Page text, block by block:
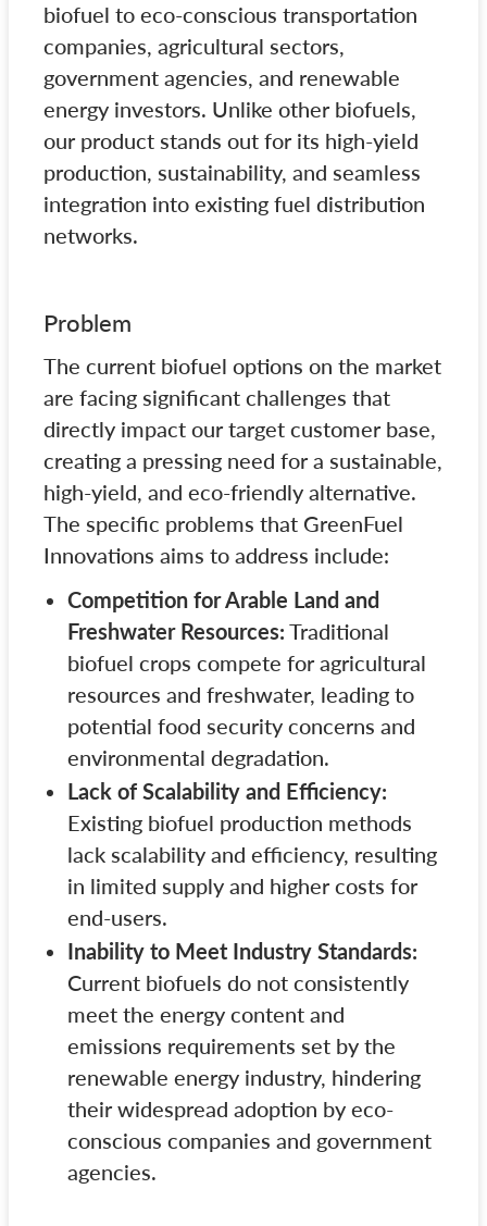
biofuel to eco-conscious transportation
companies, agricultural sectors,
government agencies, and renewable
energy investors. Unlike other biofuels,
our product stands out for its high-yield
production, sustainability, and seamless
integration into existing fuel distribution
networks.
Problem
The current biofuel options on the market
are facing significant challenges that
directly impact our target customer base,
creating a pressing need for a sustainable,
high-yield, and eco-friendly alternative.
The specific problems that GreenFuel
Innovations aims to address include:
Competition for Arable Land and
Freshwater Resources: Traditional
biofuel crops compete for agricultural
resources and freshwater, leading to
potential food security concerns and
environmental degradation.
Lack of Scalability and Efficiency:
Existing biofuel production methods
lack scalability and efficiency, resulting
in limited supply and higher costs for
end-users.
Inability to Meet Industry Standards:
Current biofuels do not consistently
meet the energy content and
emissions requirements set by the
renewable energy industry, hindering
their widespread adoption by eco-
conscious companies and government
agencies.